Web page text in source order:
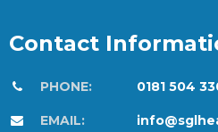
Contact
PHONE: 0181 504
EMAIL: